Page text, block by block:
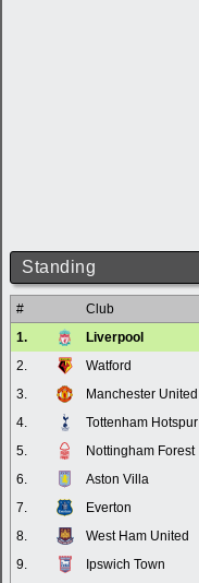
Standing
# Club
1.
Liverpool
2.
Watford
3.
Manchester United
4.
Tottenham Hotspur
5.
Nottingham Forest
6.
Aston Villa
7.
Everton
8.
West Ham United
9.
Ipswich Town